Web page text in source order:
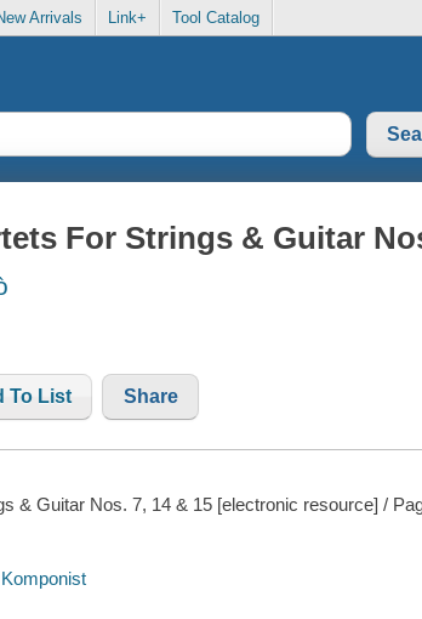
Arrivals Link+ Tool Catalog
For Strings & Guitar
To List Share
& Guitar Nos. 7, 14 & 15 [electronic resource] /